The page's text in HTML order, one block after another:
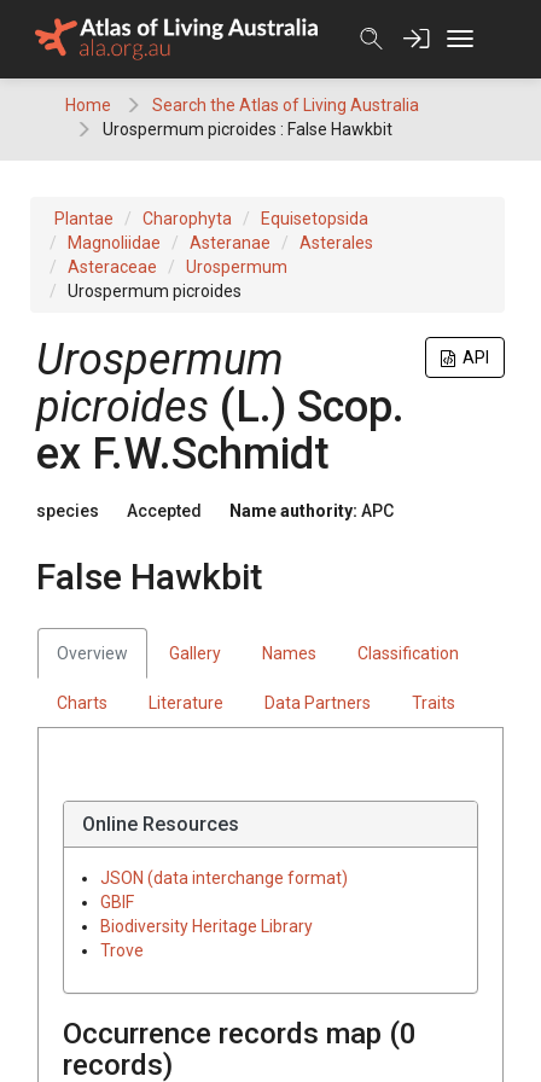
Home
Search the Atlas of Living Australia
Urospermum picroides : False Hawkbit
Plantae Charophyta
Equisetopsida
Magnoliidae
Asteranae
Asterales
Asteraceae
Urospermum
Urospermum picroides
API
Urospermum
picroides (L.) Scop.
ex F.W.Schmidt
species Accepted Name authority: APC
False Hawkbit
Overview Gallery Names Classification
Charts Literature Data Partners Traits
Online Resources
JSON (data interchange format)
GBIF
Biodiversity Heritage Library
Trove
Occurrence records map (0
records)